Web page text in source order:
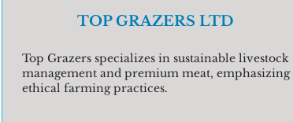
TOP GRAZERS LTD
Top Grazers specializes in sustainable livestock
management and premium meat, emphasizing
ethical farming practices.